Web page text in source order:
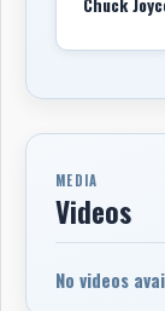
MEDIA
Videos
No videos